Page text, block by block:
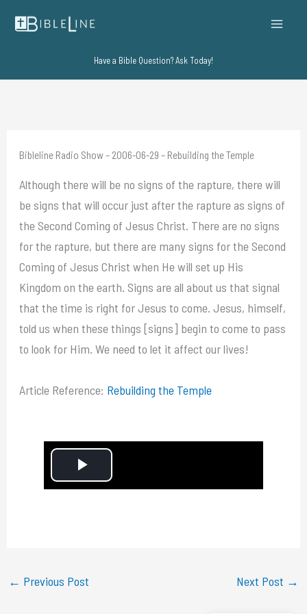
Have a Bible Question? Ask Today!
Bibleline Radio Show – 2006-06-29 – Rebuilding the Temple
Although there will be no signs of the rapture, there will
be signs that will occur just after the rapture as signs of
the Second Coming of Jesus Christ. There are no signs
for the rapture, but there are many signs for the Second
Coming of Jesus Christ when He will set up His
Kingdom on the earth. Signs are all about us that signal
that the time is right for Jesus to come. Jesus, himself,
told us when these things [signs] begin to come to pass
to look for Him. We need to let it affect our lives!
Article Reference: Rebuilding the Temple
P
y
← Previous Post Next Post →